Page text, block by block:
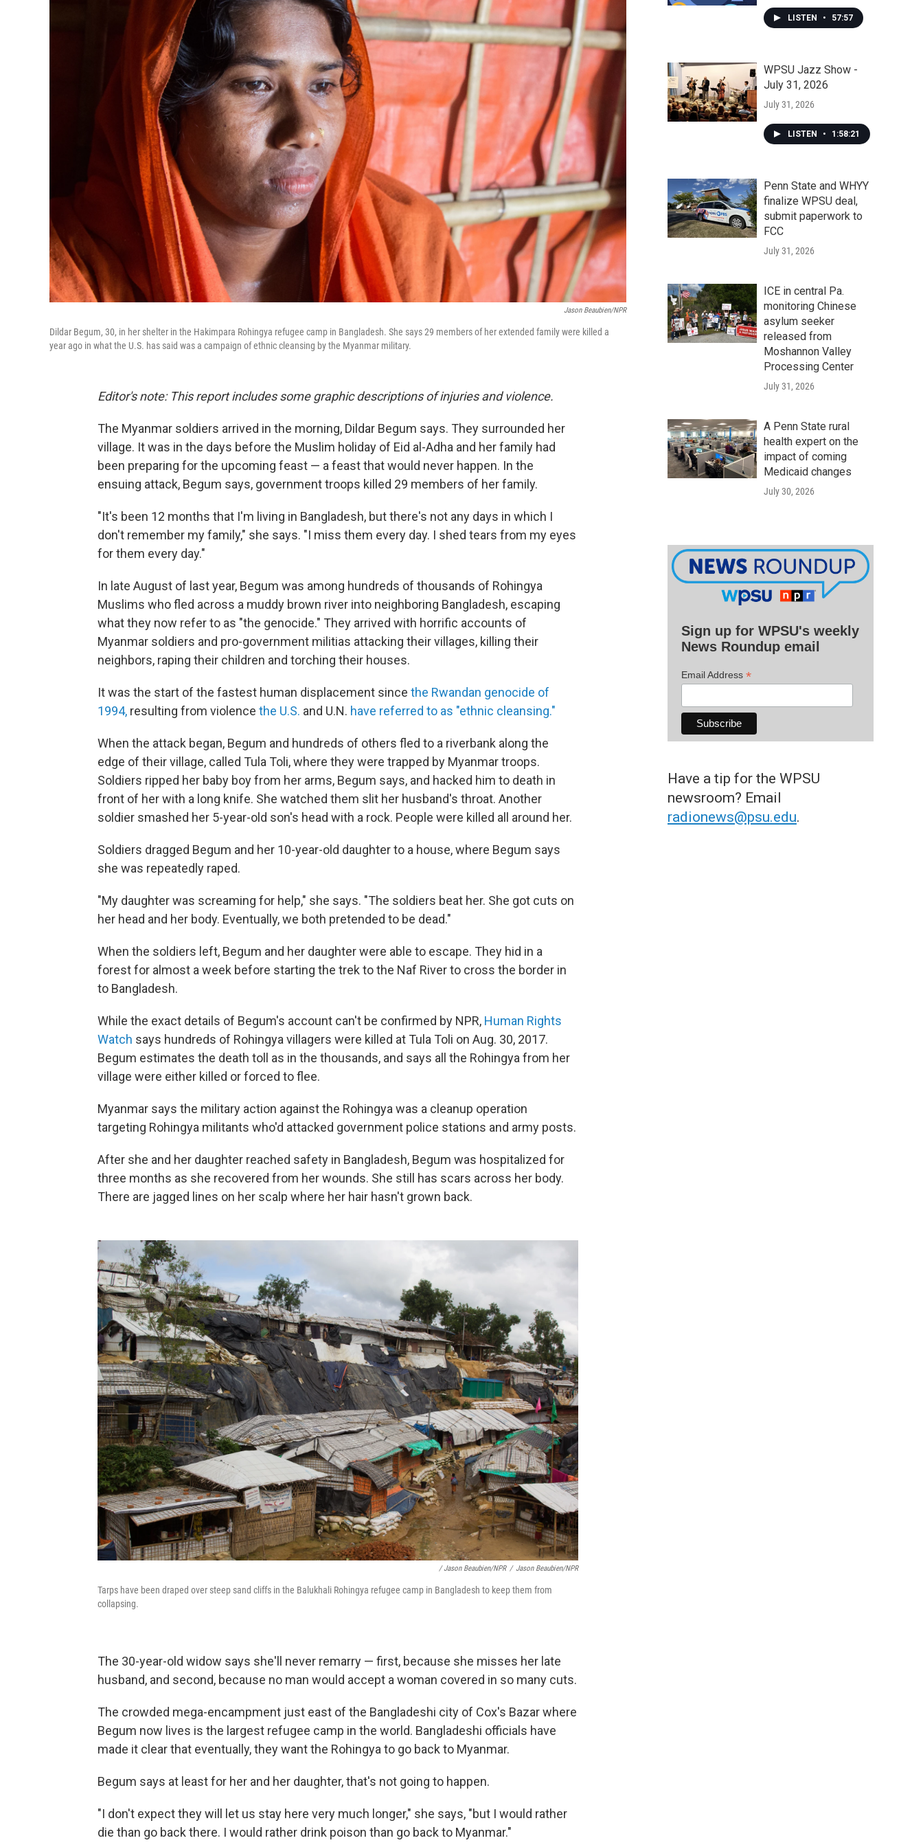
Jason Beaubien/NPR
Dildar Begum, 30, in her shelter in the Hakimpara Rohingya refugee camp in Bangladesh. She says 29 members of her extended family were killed a
year ago in what the U.S. has said was a campaign of ethnic cleansing by the Myanmar military.
Editor's note: This report includes some graphic descriptions of injuries and violence.
The Myanmar soldiers arrived in the morning, Dildar Begum says. They surrounded her
village. It was in the days before the Muslim holiday of Eid al-Adha and her family had
been preparing for the upcoming feast — a feast that would never happen. In the
ensuing attack, Begum says, government troops killed 29 members of her family.
"It's been 12 months that I'm living in Bangladesh, but there's not any days in which I
don't remember my family," she says. "I miss them every day. I shed tears from my eyes
for them every day."
In late August of last year, Begum was among hundreds of thousands of Rohingya
Muslims who fled across a muddy brown river into neighboring Bangladesh, escaping
what they now refer to as "the genocide." They arrived with horrific accounts of
Myanmar soldiers and pro-government militias attacking their villages, killing their
neighbors, raping their children and torching their houses.
It was the start of the fastest human displacement since the Rwandan genocide of
1994, resulting from violence the U.S. and U.N. have referred to as "ethnic cleansing."
When the attack began, Begum and hundreds of others fled to a riverbank along the
edge of their village, called Tula Toli, where they were trapped by Myanmar troops.
Soldiers ripped her baby boy from her arms, Begum says, and hacked him to death in
front of her with a long knife. She watched them slit her husband's throat. Another
soldier smashed her 5-year-old son's head with a rock. People were killed all around her.
Soldiers dragged Begum and her 10-year-old daughter to a house, where Begum says
she was repeatedly raped.
"My daughter was screaming for help," she says. "The soldiers beat her. She got cuts on
her head and her body. Eventually, we both pretended to be dead."
When the soldiers left, Begum and her daughter were able to escape. They hid in a
forest for almost a week before starting the trek to the Naf River to cross the border in
to Bangladesh.
While the exact details of Begum's account can't be confirmed by NPR, Human Rights
Watch says hundreds of Rohingya villagers were killed at Tula Toli on Aug. 30, 2017.
Begum estimates the death toll as in the thousands, and says all the Rohingya from her
village were either killed or forced to flee.
Myanmar says the military action against the Rohingya was a cleanup operation
targeting Rohingya militants who'd attacked government police stations and army posts.
After she and her daughter reached safety in Bangladesh, Begum was hospitalized for
three months as she recovered from her wounds. She still has scars across her body.
There are jagged lines on her scalp where her hair hasn't grown back.
/ Jason Beaubien/NPR / Jason Beaubien/NPR
Tarps have been draped over steep sand cliffs in the Balukhali Rohingya refugee camp in Bangladesh to keep them from
collapsing.
The 30-year-old widow says she'll never remarry — first, because she misses her late
husband, and second, because no man would accept a woman covered in so many cuts.
The crowded mega-encampment just east of the Bangladeshi city of Cox's Bazar where
Begum now lives is the largest refugee camp in the world. Bangladeshi officials have
made it clear that eventually, they want the Rohingya to go back to Myanmar.
Begum says at least for her and her daughter, that's not going to happen.
"I don't expect they will let us stay here very much longer," she says, "but I would rather
die than go back there. I would rather drink poison than go back to Myanmar."
LISTEN • 57:57
WPSU Jazz Show -
July 31, 2026
July 31, 2026
LISTEN • 1:58:21
Penn State and WHYY
finalize WPSU deal,
submit paperwork to
FCC
July 31, 2026
ICE in central Pa.
monitoring Chinese
asylum seeker
released from
Moshannon Valley
Processing Center
July 31, 2026
A Penn State rural
health expert on the
impact of coming
Medicaid changes
July 30, 2026
Sign up for WPSU's weekly
News Roundup email
Email Address *
Have a tip for the WPSU
newsroom? Email
radionews@psu.edu.